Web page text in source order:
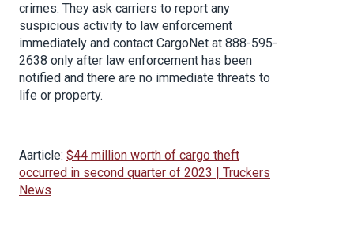
crimes. They ask carriers to report any
suspicious activity to law enforcement
immediately and contact CargoNet at 888-595-
2638 only after law enforcement has been
notified and there are no immediate threats to
life or property.
Aarticle: $44 million worth of cargo theft
occurred in second quarter of 2023 | Truckers
News